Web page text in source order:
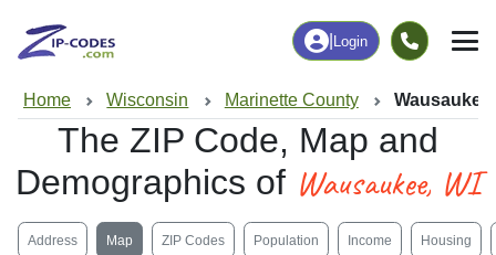
Login
Home Wisconsin Marinette County
The ZIP Code, Map and
Demographics of Wausaukee, WI
Address Map ZIP Codes Population Income Housing